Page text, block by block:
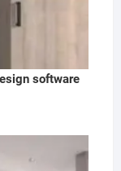
software